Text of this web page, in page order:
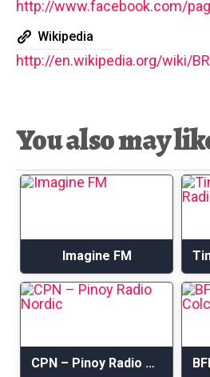
Wikipedia
http://en.wikipedia.org/wiki/
You also may
Imagine FM
CPN – Pinoy Radio Nordic